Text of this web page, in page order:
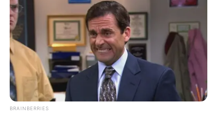
Home Town Ponte Vedra Beach, FL
Family
Mother : Patti Hanna
Hughes
Father : Name Not Known
BRAINBERRIES